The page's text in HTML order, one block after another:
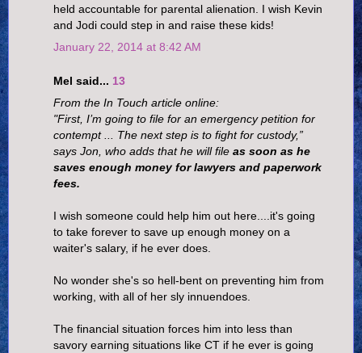
held accountable for parental alienation. I wish Kevin
and Jodi could step in and raise these kids!
January 22, 2014 at 8:42 AM
Mel said... 13
From the In Touch article online:
"First, I’m going to file for an emergency petition for
contempt ... The next step is to fight for custody,”
says Jon, who adds that he will file as soon as he
saves enough money for lawyers and paperwork
fees.
I wish someone could help him out here....it's going
to take forever to save up enough money on a
waiter's salary, if he ever does.
No wonder she's so hell-bent on preventing him from
working, with all of her sly innuendoes.
The financial situation forces him into less than
savory earning situations like CT if he ever is going